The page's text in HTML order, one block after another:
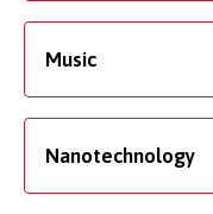
Music
Nanotechnology